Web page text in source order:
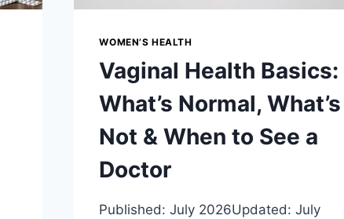
WOMEN’S HEALTH
Vaginal Health Basics:
What’s Normal, What’s
Not & When to See a
Doctor
Published: July 2026Updated: July